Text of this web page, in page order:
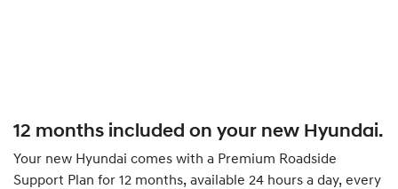
12 months included on your new Hyundai.
Your new Hyundai comes with a Premium Roadside
Support Plan for 12 months, available 24 hours a day, every